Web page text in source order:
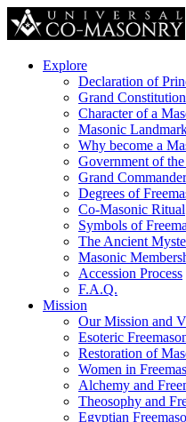
Explore
Declaration of
Grand Constitution
Character of a
Masonic
Why become a
Government of
Grand
Degrees of
Co-Masonic Ritual
Symbols of
The Ancient
Masonic
Accession Process
F.A.Q.
Mission
Our Mission and
Esoteric
Restoration of
Women in
Alchemy and
Theosophy and
Egyptian